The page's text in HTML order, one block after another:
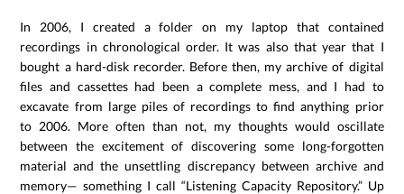
In 2006, I created a folder on my laptop that contained
recordings in chronological order. It was also that year that I
bought a hard-disk recorder. Before then, my archive of digital
files and cassettes had been a complete mess, and I had to
excavate from large piles of recordings to find anything prior
to 2006. More often than not, my thoughts would oscillate
between the excitement of discovering some long-forgotten
material and the unsettling discrepancy between archive and
memory— something I call “Listening Capacity Repository.” Up